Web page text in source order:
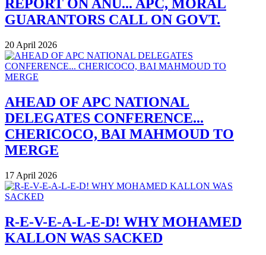
REPORT ON ANU... APC, MORAL
GUARANTORS CALL ON GOVT.
20 April 2026
AHEAD OF APC NATIONAL
DELEGATES CONFERENCE...
CHERICOCO, BAI MAHMOUD TO
MERGE
17 April 2026
R-E-V-E-A-L-E-D! WHY MOHAMED
KALLON WAS SACKED